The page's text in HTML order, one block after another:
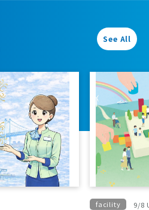
See All
facility 9/8